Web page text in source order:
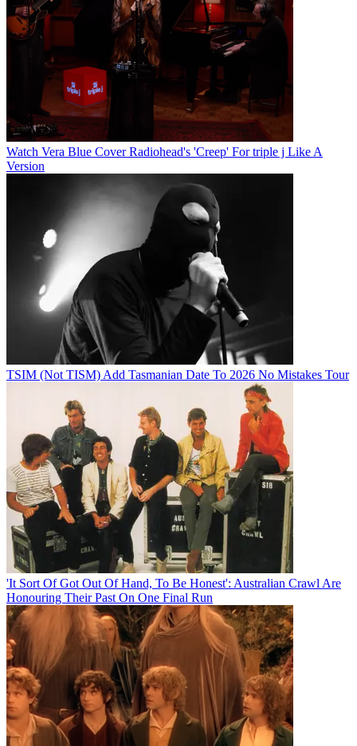
Watch Vera Blue Cover Radiohead's 'Creep' For triple j Like A
Version
TSIM (Not TISM) Add Tasmanian Date To 2026 No Mistakes Tour
'It Sort Of Got Out Of Hand, To Be Honest': Australian Crawl Are
Honouring Their Past On One Final Run